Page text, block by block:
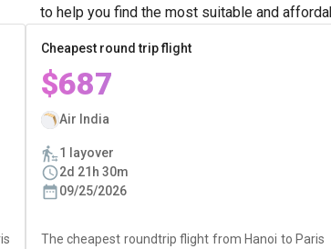
to help you find the most suitable and
Cheapest round trip flight
$687
Air India
1 layover
2d 21h 30m
09/25/2026
The cheapest roundtrip flight from Hanoi to Paris